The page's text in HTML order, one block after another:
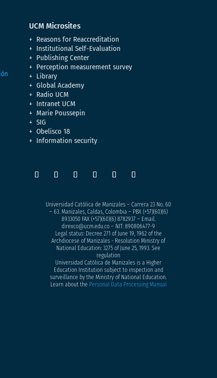
UCM Microsites
Reasons for Reaccreditation
Institutional Self-Evaluation
Publishing Center
Perception measurement survey
Library
Global Academy
Radio UCM
Intranet UCM
Marie Poussepin
SIG
Obelisco 18
Information security
Universidad Católica de Manizales – Carrera 23 No. 60
– 63. Manizales, Caldas, Colombia – PBX (+57)(60)(6)
8933050FAX (+57)(60)(6) 8782937 – Email.
direxco@ucm.edu.co – NIT: 890806477-9
Legal status: Decree 271 of June 19, 1962 of the
Archdiocese of Manizales - Resolution Ministry of
National Education: 3275 of June 25, 1993. See
regulation
Universidad Católica de Manizales is a Higher
Education Institution subject to inspection and
surveillance by the Ministry of National Education.
Learn about the Personal Data Processing Manual